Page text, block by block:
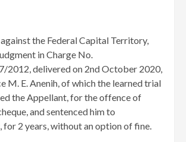
the Federal Capital Territory,
in Charge No.
2012, delivered on 2nd October 2020,
M. E. Anenih, of which the learned trial
the Appellant, for the offence of
and sentenced him to
for 2 years, without an option of fine.